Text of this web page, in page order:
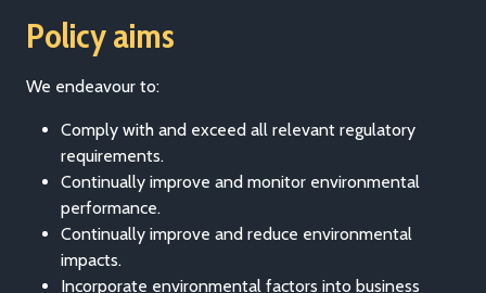
Policy aims
We endeavour to:
Comply with and exceed all relevant regulatory
requirements.
Continually improve and monitor environmental
performance.
Continually improve and reduce environmental
impacts.
Incorporate environmental factors into business